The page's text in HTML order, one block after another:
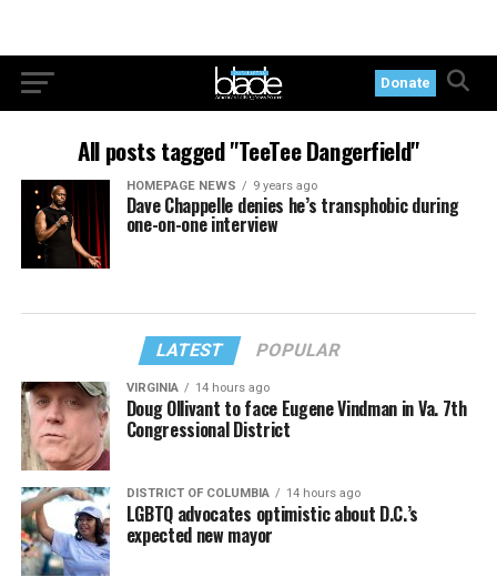
Donate
All posts tagged "TeeTee Dangerfield"
HOMEPAGE NEWS 9 years ago
Dave Chappelle denies he’s transphobic during
one-on-one interview
LATEST POPULAR
VIRGINIA 14 hours ago
Doug Ollivant to face Eugene Vindman in Va. 7th
Congressional District
DISTRICT OF COLUMBIA 14 hours ago
LGBTQ advocates optimistic about D.C.’s
expected new mayor